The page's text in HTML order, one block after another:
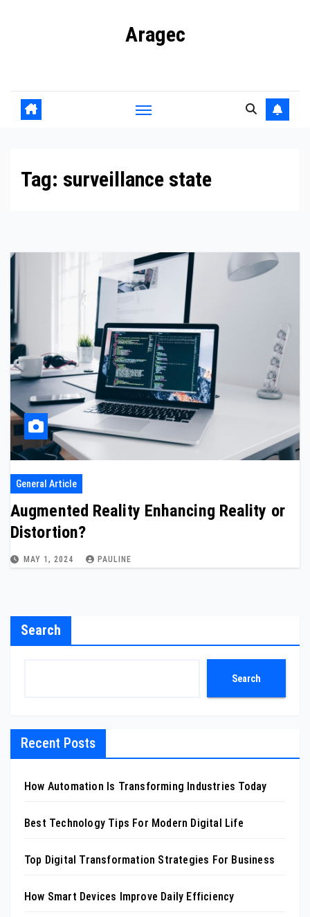
Aragec
Tag: surveillance state
General Article
Augmented Reality Enhancing Reality or
Distortion?
MAY 1, 2024 PAULINE
Search
Search
Recent Posts
How Automation Is Transforming Industries Today
Best Technology Tips For Modern Digital Life
Top Digital Transformation Strategies For Business
How Smart Devices Improve Daily Efficiency